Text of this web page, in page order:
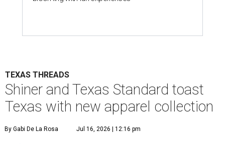
TEXAS THREADS
Shiner and Texas Standard toast
Texas with new apparel collection
By Gabi De La Rosa Jul 16, 2026 | 12:16 pm